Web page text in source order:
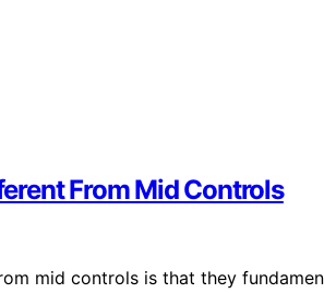
From Mid Controls
mid controls is that they